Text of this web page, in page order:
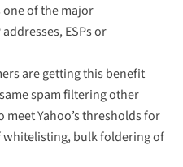
of the major
ESPs or
are getting this benefit
spam filtering other
meet Yahoo’s thresholds for
whitelisting, bulk foldering of